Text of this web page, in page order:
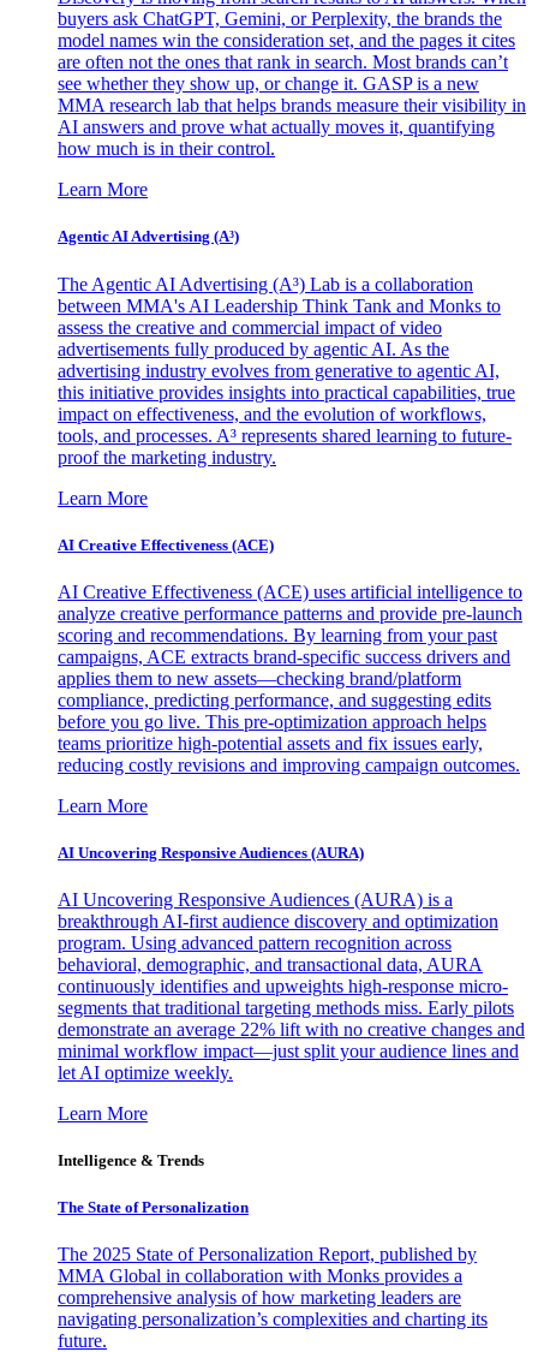
buyers ask ChatGPT, Gemini, or Perplexity, the brands the
model names win the consideration set, and the pages it cites
are often not the ones that rank in search. Most brands can’t
see whether they show up, or change it. GASP is a new
MMA research lab that helps brands measure their visibility in
AI answers and prove what actually moves it, quantifying
how much is in their control.
Learn More
Agentic AI Advertising (A³)
The Agentic AI Advertising (A³) Lab is a collaboration
between MMA's AI Leadership Think Tank and Monks to
assess the creative and commercial impact of video
advertisements fully produced by agentic AI. As the
advertising industry evolves from generative to agentic AI,
this initiative provides insights into practical capabilities, true
impact on effectiveness, and the evolution of workflows,
tools, and processes. A³ represents shared learning to future-
proof the marketing industry.
Learn More
AI Creative Effectiveness (ACE)
AI Creative Effectiveness (ACE) uses artificial intelligence to
analyze creative performance patterns and provide pre-launch
scoring and recommendations. By learning from your past
campaigns, ACE extracts brand-specific success drivers and
applies them to new assets—checking brand/platform
compliance, predicting performance, and suggesting edits
before you go live. This pre-optimization approach helps
teams prioritize high-potential assets and fix issues early,
reducing costly revisions and improving campaign outcomes.
Learn More
AI Uncovering Responsive Audiences (AURA)
AI Uncovering Responsive Audiences (AURA) is a
breakthrough AI-first audience discovery and optimization
program. Using advanced pattern recognition across
behavioral, demographic, and transactional data, AURA
continuously identifies and upweights high-response micro-
segments that traditional targeting methods miss. Early pilots
demonstrate an average 22% lift with no creative changes and
minimal workflow impact—just split your audience lines and
let AI optimize weekly.
Learn More
Intelligence & Trends
The State of Personalization
The 2025 State of Personalization Report, published by
MMA Global in collaboration with Monks provides a
comprehensive analysis of how marketing leaders are
navigating personalization’s complexities and charting its
future.